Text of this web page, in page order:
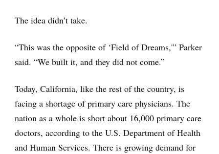
The idea didn’t take.
“This was the opposite of ‘Field of Dreams,'” Parker
said. “We built it, and they did not come.”
Today, California, like the rest of the country, is
facing a shortage of primary care physicians. The
nation as a whole is short about 16,000 primary care
doctors, according to the U.S. Department of Health
and Human Services. There is growing demand for